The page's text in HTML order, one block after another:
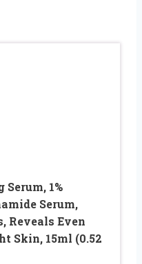
1%
Serum,
Reveals Even
Skin, 15ml (0.52